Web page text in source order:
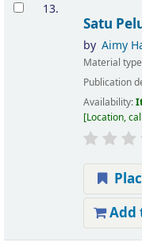
13.
Satu
by Aimy
Material
Publication
Availability:
Location,
Add